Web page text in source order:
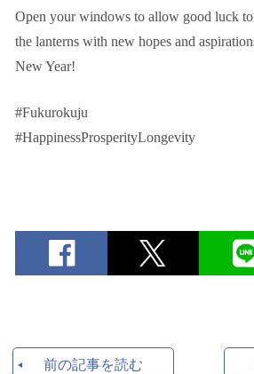
Open your windows to allow good luck
the lanterns with new hopes and
New Year!
#Fukurokuju
#HappinessProsperityLongevity
前の記事を読む